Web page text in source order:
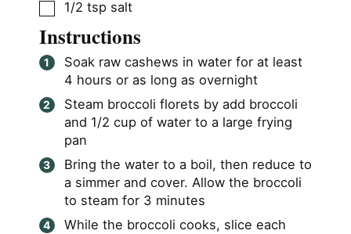
▢
1/2 tsp salt
Instructions
Soak raw cashews in water for at least
4 hours or as long as overnight
Steam broccoli florets by add broccoli
and 1/2 cup of water to a large frying
pan
Bring the water to a boil, then reduce to
a simmer and cover. Allow the broccoli
to steam for 3 minutes
While the broccoli cooks, slice each